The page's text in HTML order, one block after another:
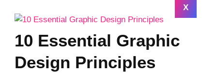
X
10 Essential Graphic
Design Principles